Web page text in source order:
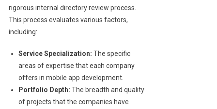
rigorous internal directory review process.
This process evaluates various factors,
including:
Service Specialization: The specific
areas of expertise that each company
offers in mobile app development.
Portfolio Depth: The breadth and quality
of projects that the companies have